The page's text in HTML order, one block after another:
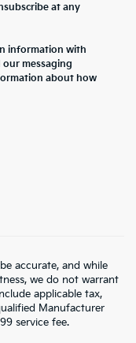
at any
information with
our messaging
about how
accurate, and while
we do not warrant
applicable tax,
Manufacturer
service fee.